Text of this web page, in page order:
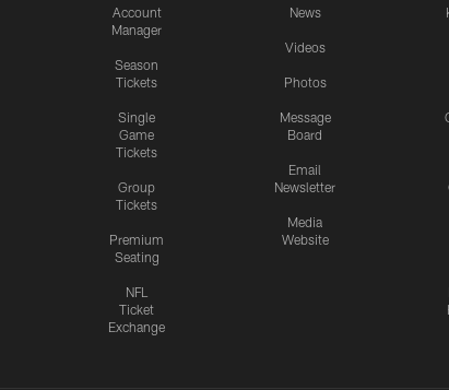
Account
Manager
Season
Tickets
Single
Game
Tickets
Group
Tickets
Premium
Seating
NFL
Ticket
Exchange
News
Videos
Photos
Message
Board
Email
Newsletter
Media
Website